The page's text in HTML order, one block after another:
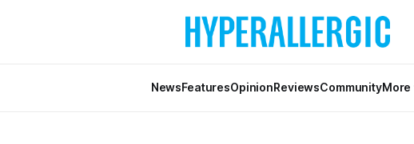
NewsFeaturesOpinionReviewsCommunityMore